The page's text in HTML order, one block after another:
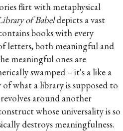
flirt with metaphysical
of Babeldepicts a vast
books with every
letters, both meaningful and
meaningful ones are
swamped – it's a like a
what a library is supposed to
revolves around another
whose universality is so
destroys meaningfulness.